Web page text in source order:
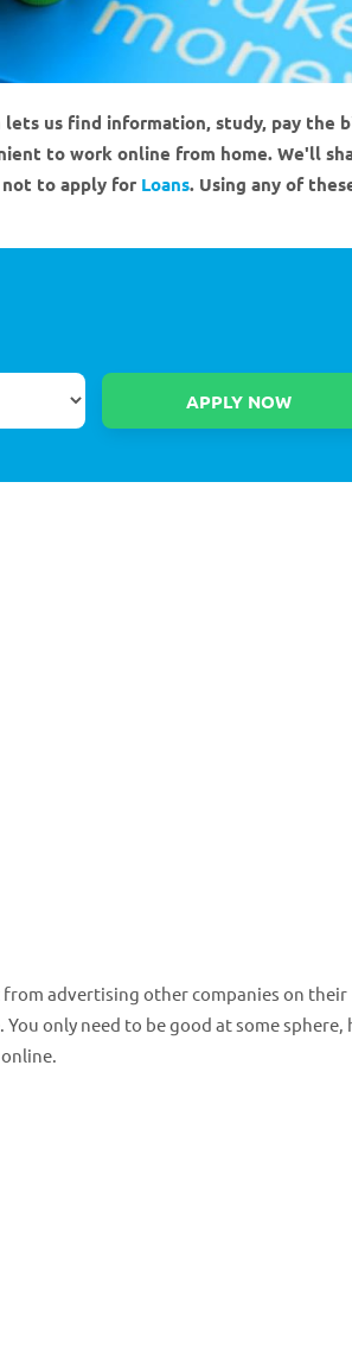
us find information, study, pay the
to work online from home. We'll
not to apply for Loans. Using any of
advertising other companies on their
only need to be good at some sphere,